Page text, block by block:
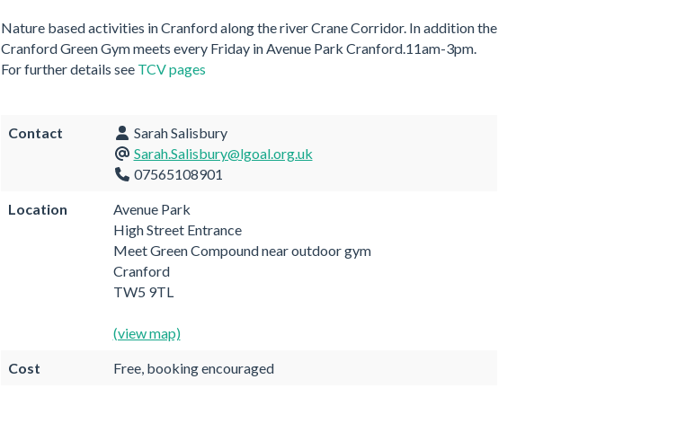
Nature based activities in Cranford along the river Crane Corridor. In addition the
Cranford Green Gym meets every Friday in Avenue Park Cranford.11am-3pm.
For further details see TCV pages
Contact
Sarah Salisbury
Sarah.Salisbury@lgoal.org.uk
07565108901
Location
Avenue Park
High Street Entrance
Meet Green Compound near outdoor gym
Cranford
TW5 9TL
(view map)
Cost Free, booking encouraged